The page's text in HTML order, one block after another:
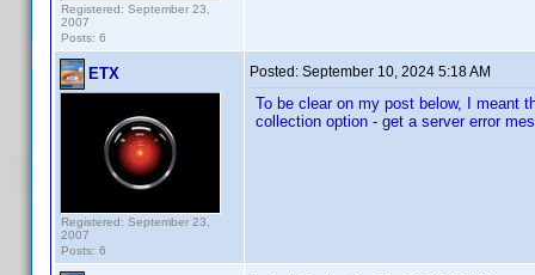
Registered: September 23,
2007
Posts: 6
ETX
Registered: September 23,
2007
Posts: 6
Posted: September 10, 2024 5:18 AM
To be clear on my post below, I meant
collection option - get a server error